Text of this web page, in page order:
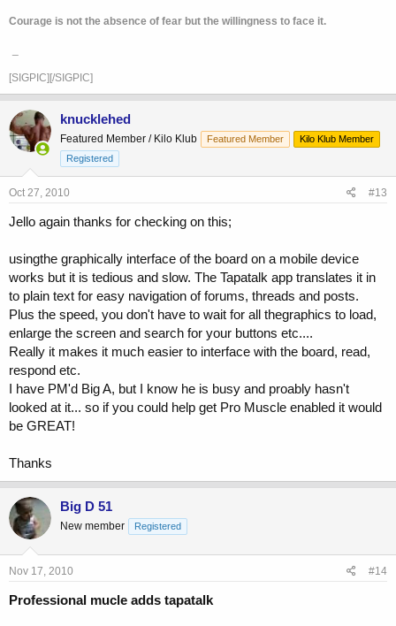
Courage is not the absence of fear but the willingness to face it.
[SIGPIC][/SIGPIC]
knucklehed
Featured Member / Kilo Klub Featured Member
Kilo Klub Member
Registered
Oct 27, 2010 #13
Jello again thanks for checking on this;
usingthe graphically interface of the board on a mobile device
works but it is tedious and slow. The Tapatalk app translates it in
to plain text for easy navigation of forums, threads and posts.
Plus the speed, you don't have to wait for all thegraphics to load,
enlarge the screen and search for your buttons etc....
Really it makes it much easier to interface with the board, read,
respond etc.
I have PM'd Big A, but I know he is busy and proably hasn't
looked at it... so if you could help get Pro Muscle enabled it would
be GREAT!
Thanks
Big D 51
New member Registered
Nov 17, 2010 #14
Professional mucle adds tapatalk